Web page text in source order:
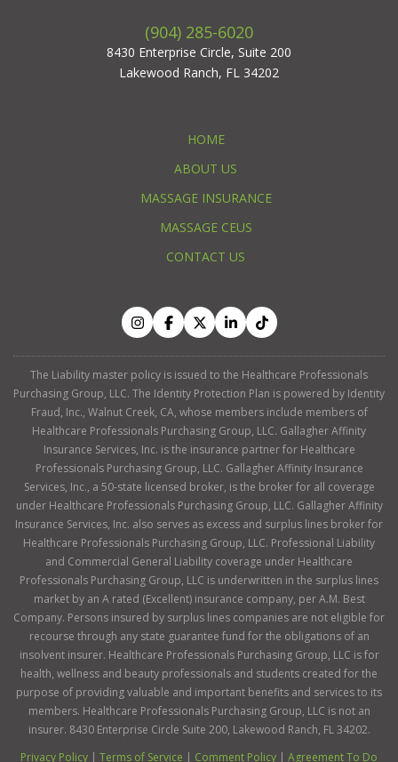
(904) 285-6020
8430 Enterprise Circle, Suite 200
Lakewood Ranch, FL 34202
HOME
ABOUT US
MASSAGE INSURANCE
MASSAGE CEUS
CONTACT US
The Liability master policy is issued to the Healthcare Professionals
Purchasing Group, LLC. The Identity Protection Plan is powered by Identity
Fraud, Inc., Walnut Creek, CA, whose members include members of
Healthcare Professionals Purchasing Group, LLC. Gallagher Affinity
Insurance Services, Inc. is the insurance partner for Healthcare
Professionals Purchasing Group, LLC. Gallagher Affinity Insurance
Services, Inc., a 50-state licensed broker, is the broker for all coverage
under Healthcare Professionals Purchasing Group, LLC. Gallagher Affinity
Insurance Services, Inc. also serves as excess and surplus lines broker for
Healthcare Professionals Purchasing Group, LLC. Professional Liability
and Commercial General Liability coverage under Healthcare
Professionals Purchasing Group, LLC is underwritten in the surplus lines
market by an A rated (Excellent) insurance company, per A.M. Best
Company. Persons insured by surplus lines companies are not eligible for
recourse through any state guarantee fund for the obligations of an
insolvent insurer. Healthcare Professionals Purchasing Group, LLC is for
health, wellness and beauty professionals and students created for the
purpose of providing valuable and important benefits and services to its
members. Healthcare Professionals Purchasing Group, LLC is not an
insurer. 8430 Enterprise Circle Suite 200, Lakewood Ranch, FL 34202.
Privacy Policy
Terms of Service Comment Policy Agreement To Do